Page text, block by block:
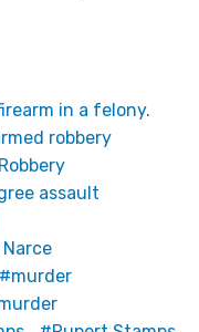
in a felony.
robbery
assault
Narce
murder